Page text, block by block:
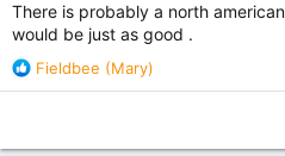
There is probably a north
would be just as good .
R
e
Fieldbee (Mary)